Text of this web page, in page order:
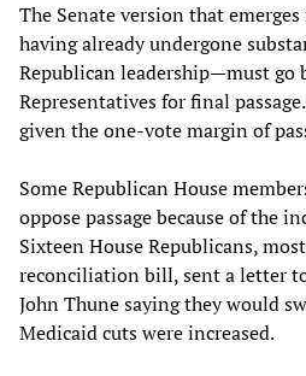
The Senate version that
having already undergone
Republican leadership—must go
Representatives for final
given the one-vote margin of
Some Republican House
oppose passage because of the
Sixteen House Republicans,
reconciliation bill, sent a letter
John Thune saying they would
Medicaid cuts were increased.